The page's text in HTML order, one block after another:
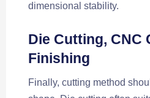
dimensional stability.
Die Cutting, CNC
Finishing
Finally, cutting method